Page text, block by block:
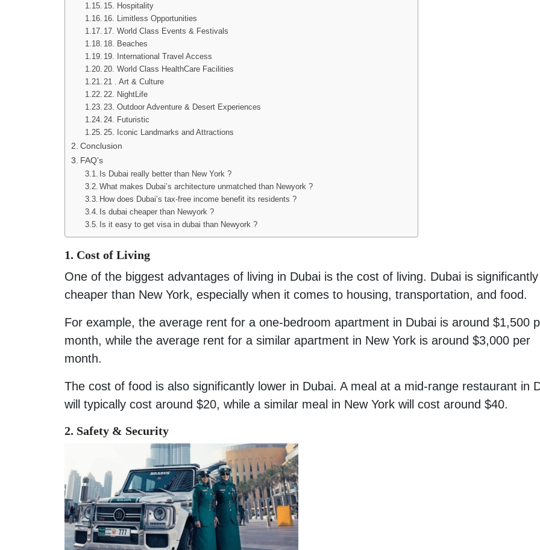
15. Hospitality
16. Limitless Opportunities
17. World Class Events & Festivals
18. Beaches
19. International Travel Access
20. World Class HealthCare Facilities
21 . Art & Culture
22. NightLife
23. Outdoor Adventure & Desert Experiences
24. Futuristic
25. Iconic Landmarks and Attractions
Conclusion
FAQ’s
Is Dubai really better than New York ?
What makes Dubai’s architecture unmatched than Newyork ?
How does Dubai’s tax-free income benefit its residents ?
Is dubai cheaper than Newyork ?
Is it easy to get visa in dubai than Newyork ?
1. Cost of Living
One of the biggest advantages of living in Dubai is the cost of living. Dubai is significantly
cheaper than New York, especially when it comes to housing, transportation, and food.
For example, the average rent for a one-bedroom apartment in Dubai is around $1,500
month, while the average rent for a similar apartment in New York is around $3,000 per
month.
The cost of food is also significantly lower in Dubai. A meal at a mid-range restaurant in
will typically cost around $20, while a similar meal in New York will cost around $40.
2. Safety & Security